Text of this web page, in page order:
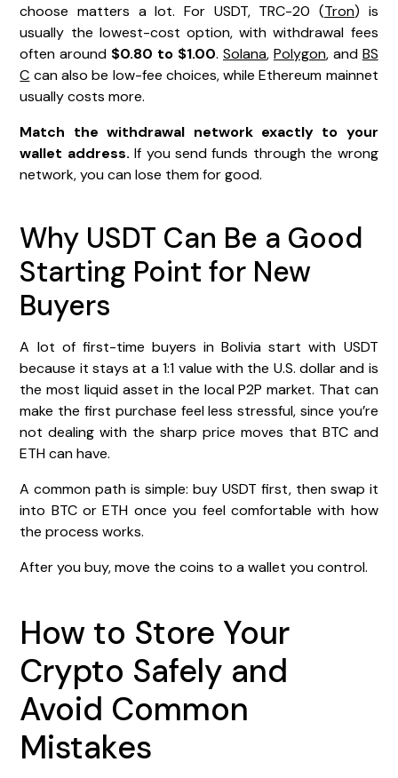
choose matters a lot. For USDT, TRC-20 (Tron) is
usually the lowest-cost option, with withdrawal fees
often around $0.80 to $1.00. Solana, Polygon, and BS
C can also be low-fee choices, while Ethereum mainnet
usually costs more.
Match the withdrawal network exactly to your
wallet address. If you send funds through the wrong
network, you can lose them for good.
Why USDT Can Be a Good
Starting Point for New
Buyers
A lot of first-time buyers in Bolivia start with USDT
because it stays at a 1:1 value with the U.S. dollar and is
the most liquid asset in the local P2P market. That can
make the first purchase feel less stressful, since you’re
not dealing with the sharp price moves that BTC and
ETH can have.
A common path is simple: buy USDT first, then swap it
into BTC or ETH once you feel comfortable with how
the process works.
After you buy, move the coins to a wallet you control.
How to Store Your
Crypto Safely and
Avoid Common
Mistakes